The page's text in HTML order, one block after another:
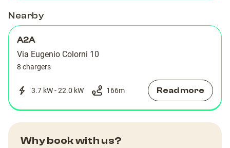
Nearby
A2A
Via Eugenio Colorni 10
8 chargers
3.7 kW - 22.0 kW 166m Read more
Why book with us?